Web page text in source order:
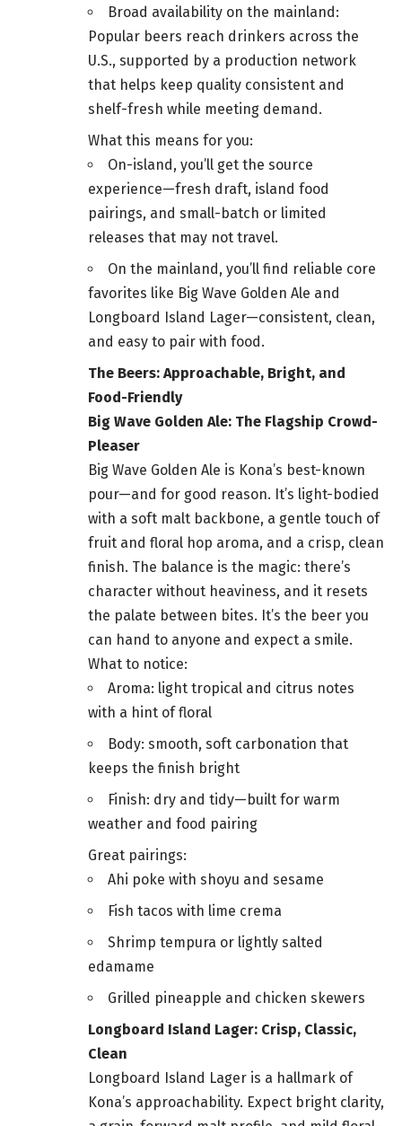
Broad availability on the mainland:
Popular beers reach drinkers across the
U.S., supported by a production network
that helps keep quality consistent and
shelf-fresh while meeting demand.
What this means for you:
On-island, you’ll get the source
experience—fresh draft, island food
pairings, and small-batch or limited
releases that may not travel.
On the mainland, you’ll find reliable core
favorites like Big Wave Golden Ale and
Longboard Island Lager—consistent, clean,
and easy to pair with food.
The Beers: Approachable, Bright, and
Food-Friendly
Big Wave Golden Ale: The Flagship Crowd-
Pleaser
Big Wave Golden Ale is Kona’s best-known
pour—and for good reason. It’s light-bodied
with a soft malt backbone, a gentle touch of
fruit and floral hop aroma, and a crisp, clean
finish. The balance is the magic: there’s
character without heaviness, and it resets
the palate between bites. It’s the beer you
can hand to anyone and expect a smile.
What to notice:
Aroma: light tropical and citrus notes
with a hint of floral
Body: smooth, soft carbonation that
keeps the finish bright
Finish: dry and tidy—built for warm
weather and food pairing
Great pairings:
Ahi poke with shoyu and sesame
Fish tacos with lime crema
Shrimp tempura or lightly salted
edamame
Grilled pineapple and chicken skewers
Longboard Island Lager: Crisp, Classic,
Clean
Longboard Island Lager is a hallmark of
Kona’s approachability. Expect bright clarity,